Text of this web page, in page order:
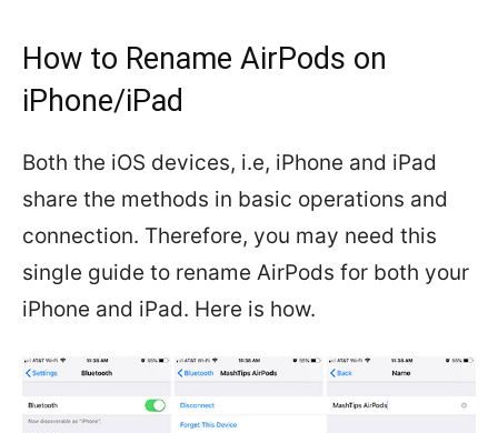
How to Rename AirPods on
iPhone/iPad
Both the iOS devices, i.e, iPhone and iPad
share the methods in basic operations and
connection. Therefore, you may need this
single guide to rename AirPods for both your
iPhone and iPad. Here is how.